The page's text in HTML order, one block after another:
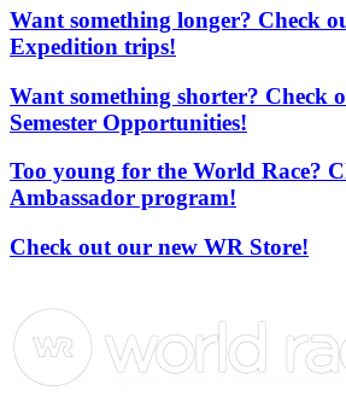
Want something longer? Check
Expedition trips!
Want something shorter? Check
Semester Opportunities!
Too young for the World Race?
Ambassador program!
Check out our new WR Store!